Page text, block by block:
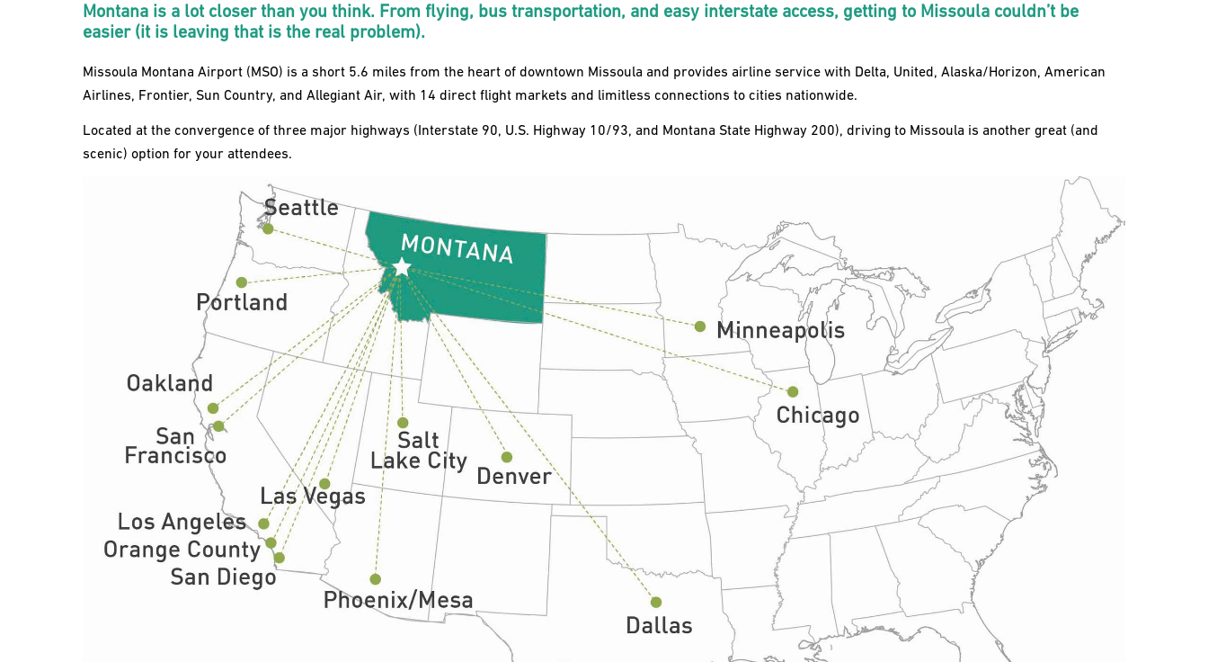
Montana is a lot closer than you think. From flying, bus transportation, and easy interstate access, getting to Missoula couldn’t be
easier (it is leaving that is the real problem).
Missoula Montana Airport (MSO) is a short 5.6 miles from the heart of downtown Missoula and provides airline service with Delta, United, Alaska/Horizon, American
Airlines, Frontier, Sun Country, and Allegiant Air, with 14 direct flight markets and limitless connections to cities nationwide.
Located at the convergence of three major highways (Interstate 90, U.S. Highway 10/93, and Montana State Highway 200), driving to Missoula is another great (and
scenic) option for your attendees.